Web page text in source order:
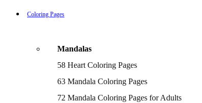
Tweety Coloring Pages
Printable Flamingo Coloring Pages
Seagull Coloring Pages
Woodpecker Coloring Pages
Puffin Coloring Pages
Coloring Pages
Mandalas
58 Heart Coloring Pages
63 Mandala Coloring Pages
72 Mandala Coloring Pages for Adults